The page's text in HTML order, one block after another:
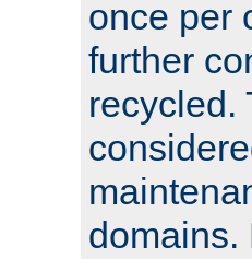
once per
further
recycled.